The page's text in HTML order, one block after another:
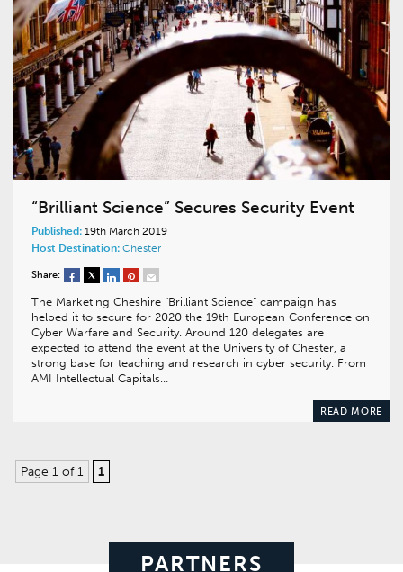
“Brilliant Science” Secures Security Event
Published: 19th March 2019
Host Destination: Chester
Share:
The Marketing Cheshire “Brilliant Science” campaign has
helped it to secure for 2020 the 19th European Conference on
Cyber Warfare and Security. Around 120 delegates are
expected to attend the event at the University of Chester, a
strong base for teaching and research in cyber security. From
AMI Intellectual Capitals…
READ MORE
Page 1 of 1 1
PARTNERS